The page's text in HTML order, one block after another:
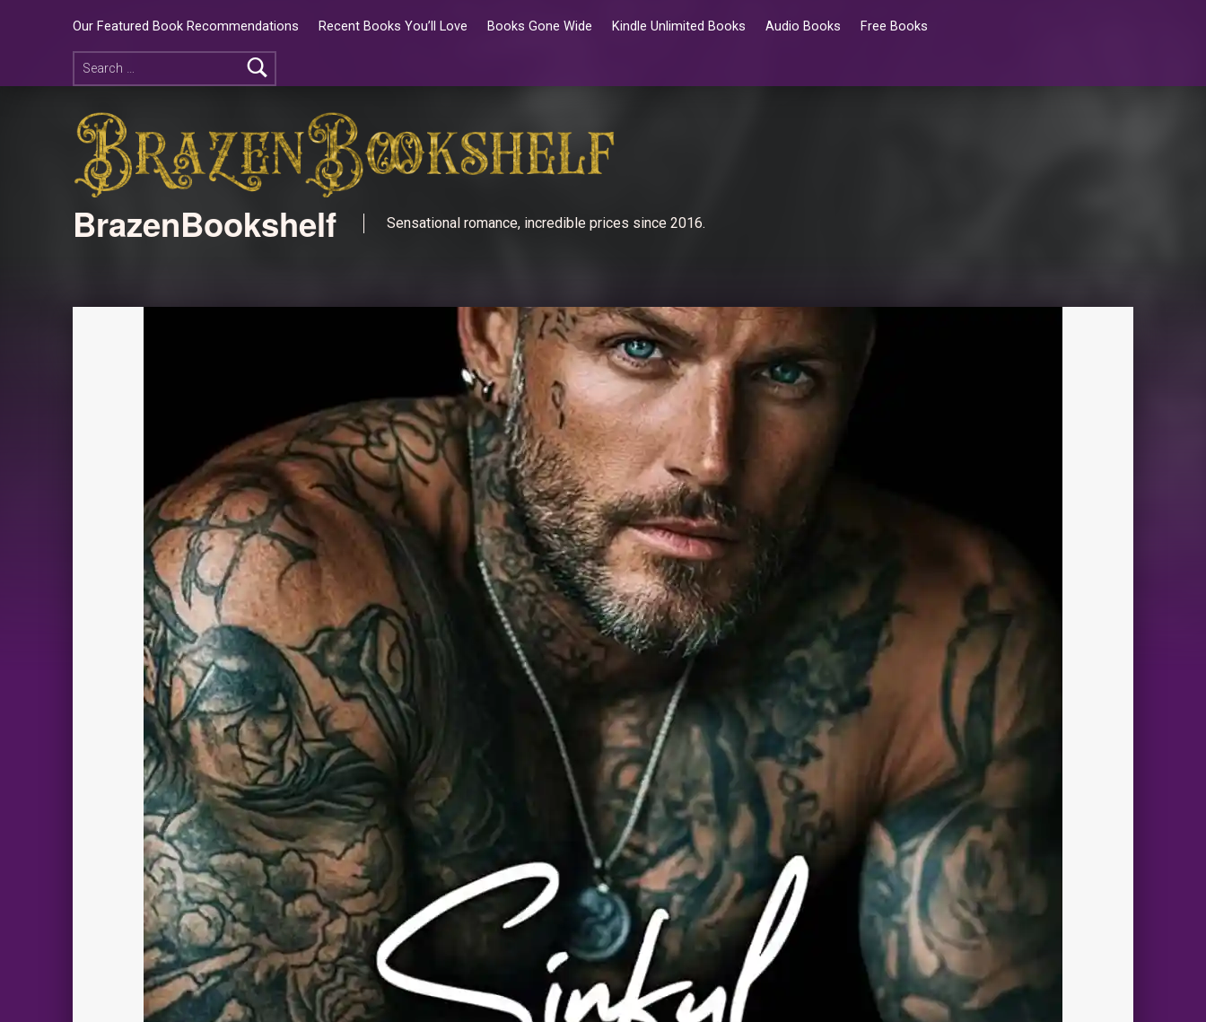
Our Featured Book Recommendations Recent Books You’ll Love Books Gone Wide Kindle Unlimited Books Audio Books Free Books
BrazenBookshelf Sensational romance, incredible prices since 2016.